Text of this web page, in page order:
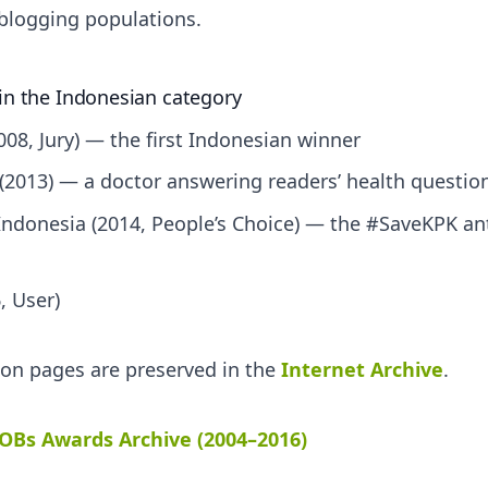
populations.
the Indonesian category
Jury) — the first Indonesian winner
— a doctor answering readers’ health
(2014, People’s Choice) — the #SaveKPK
User)
pages are preserved in the Internet Archive.
Awards Archive (2004–2016)